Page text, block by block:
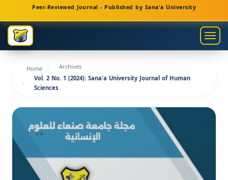
Navigation
Main
Content
Sidebar
Peer-Reviewed Journal - Published by Sana'a University
Home
Archives
Vol. 2 No. 1 (2024): Sana'a University Journal of Human
Sciences